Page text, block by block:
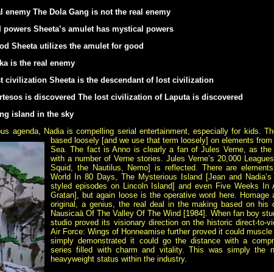
enemy The Dola Gang is not the real enemy
powers Sheeta’s amulet has mystical powers
Sheeta utilizes the amulet for good
is the real enemy
civilization Sheeta is the descendant of lost civilization
is discovered The lost civilization of Laputa is discovered
island in the sky
agenda, Nadia is compelling serial entertainment, especially for kids.
based loosely [and we use that term loosely] on elements from
Sea. The fact is Anno is clearly a fan of Jules Verne, as
with a number of Verne stories. Jules Verne’s 20,000
Squid, the Nautilus, Nemo] is reflected. There are
World In 80 Days, The Mysterious Island [Jean and Nadia’s
styled episodes on Lincoln Island] and even Five Weeks In
Gratan], but again loose is the operative word here. Homage
original, a genius, the real deal in the making based on his
Nausicaä Of The Valley Of The Wind [1984]. When fan boy
studio proved its visionary direction on the historic direct-to-
Air Force: Wings of Honneamise further proved it could
simply demonstrated it could go the distance with a
series filled with charm and vitality. This was simply the
heavyweight status within the industry.